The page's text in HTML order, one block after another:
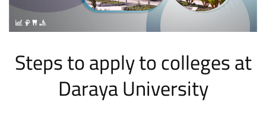
Steps to apply to colleges at
Daraya University